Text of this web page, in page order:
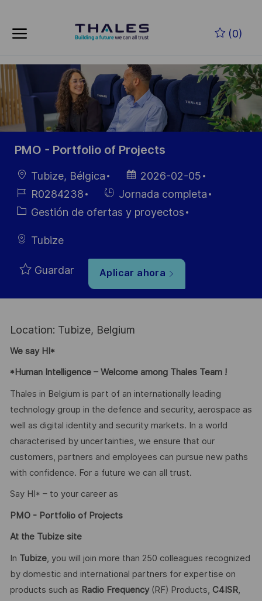
(0)
-
PMO - Portfolio of Projects
Ubicación
Tubize, Bélgica
Fecha de
publicación
2026-02-05
ID de
empleo
R0284238
Hiring
Type
Jornada completa
Categoría
Gestión de ofertas y proyectos
Tubize
Guardar Aplicar ahora
Location: Tubize, Belgium
We say HI*
*Human Intelligence – Welcome among Thales Team !
Thales in Belgium is part of an internationally leading
technology group in the defence and security, aerospace as
well as digital identity and security markets. In a world
characterised by uncertainties, we ensure that our
customers, partners and employees can pursue new paths
with confidence. For a future we can all trust.
Say HI* – to your career as
PMO - Portfolio of Projects
At the Tubize site
In Tubize, you will join more than 250 colleagues recognized
by domestic and international partners for expertise on
products such as Radio Frequency(RF) Products, C4ISR,